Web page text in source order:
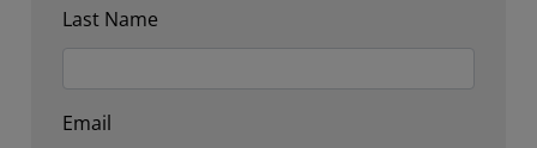
Last Name
Email